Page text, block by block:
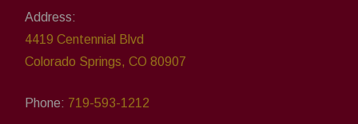
Address:
4419 Centennial Blvd
Colorado Springs, CO 80907
Phone: 719-593-1212